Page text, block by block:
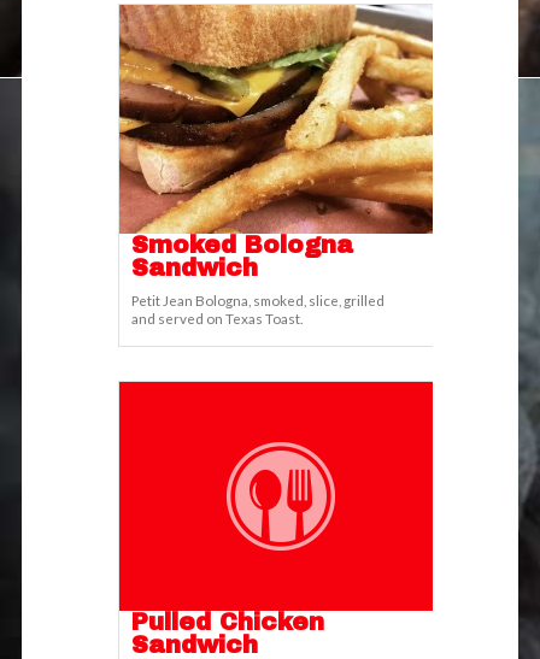
Smoked Bologna
Sandwich
Petit Jean Bologna, smoked, slice, grilled
and served on Texas Toast.
Pulled Chicken
Sandwich